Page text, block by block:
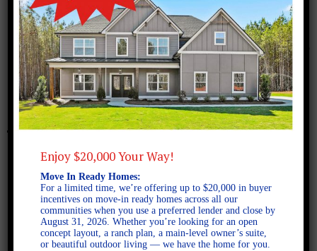
November 3, 2016
Benson B Elevation
Enjoy $20,000 Your Way!
Move In Ready Homes:
For a limited time, we’re offering up to $20,000 in buyer
incentives on move-in ready homes across all our
communities when you use a preferred lender and close by
August 31, 2026. Whether you’re looking for an open
concept layout, a ranch plan, a main-level owner’s suite,
or beautiful outdoor living — we have the home for you.